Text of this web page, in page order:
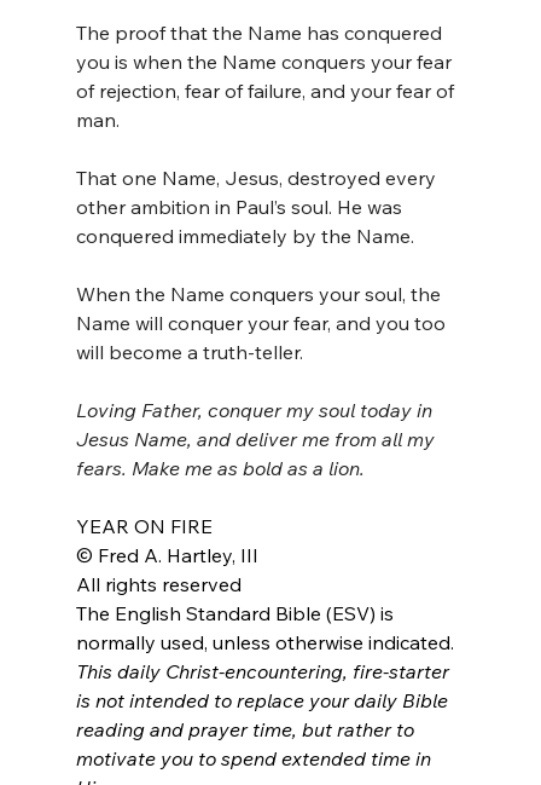
The proof that the Name has conquered
you is when the Name conquers your fear
of rejection, fear of failure, and your fear of
man.
That one Name, Jesus, destroyed every
other ambition in Paul’s soul. He was
conquered immediately by the Name.
When the Name conquers your soul, the
Name will conquer your fear, and you too
will become a truth-teller.
Loving Father, conquer my soul today in
Jesus Name, and deliver me from all my
fears. Make me as bold as a lion.
YEAR ON FIRE
© Fred A. Hartley, III
All rights reserved
The English Standard Bible (ESV) is
normally used, unless otherwise indicated.
This daily Christ-encountering, fire-starter
is not intended to replace your daily Bible
reading and prayer time, but rather to
motivate you to spend extended time in